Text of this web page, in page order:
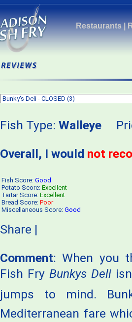
Restaurants|
Fish Type: Walleye
Overall, I would not
Fish Score: Good
Potato Score: Excellent
Tartar Score: Excellent
Bread Score: Poor
Miscellaneous Score: Good
Share |
Comment: When you
Fish Fry Bunkys Deli
jumps to mind.
Mediterranean fare